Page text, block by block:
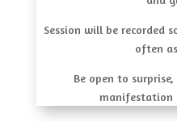
Session will be recorded
often
Be open to
manifestation